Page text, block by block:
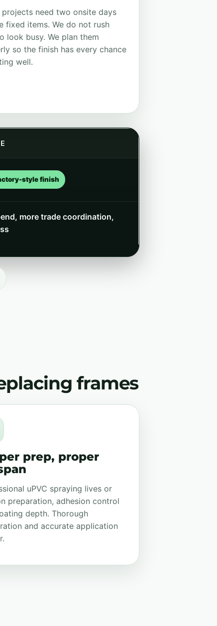
projects need two onsite days
fixed items. We do not rush
look busy. We plan them
so the finish has every chance
well.
style finish
more trade coordination,
frames
prep, proper
uPVC spraying lives or
preparation, adhesion control
depth. Thorough
and accurate application